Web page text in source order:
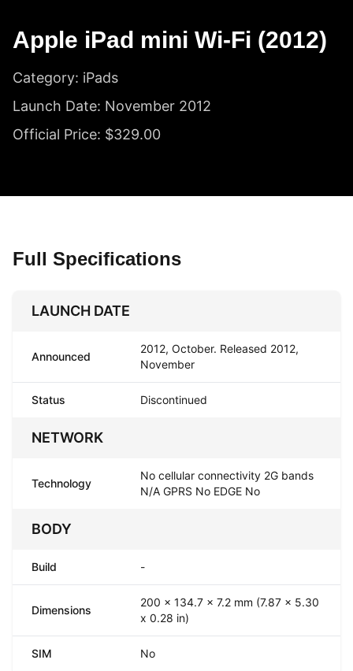
Apple iPad mini Wi-Fi (2012)
Category: iPads
Launch Date: November 2012
Official Price: $329.00
Full Specifications
LAUNCH DATE
Announced
2012, October. Released 2012,
November
Status Discontinued
NETWORK
Technology
No cellular connectivity 2G bands
N/A GPRS No EDGE No
BODY
Build -
Dimensions
200 x 134.7 x 7.2 mm (7.87 x 5.30
x 0.28 in)
SIM No